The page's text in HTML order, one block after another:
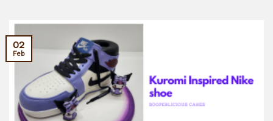
02
Feb